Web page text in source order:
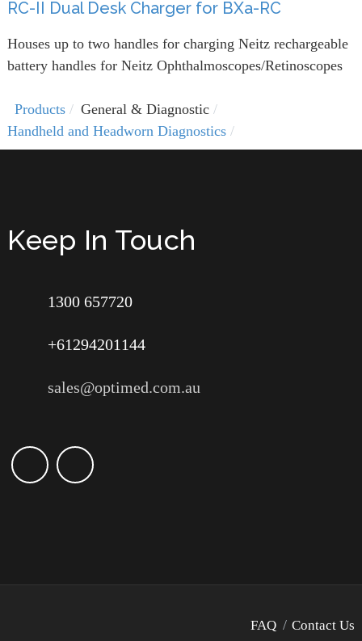
RC-II Dual Desk Charger for BXa-RC
Houses up to two handles for charging Neitz rechargeable
battery handles for Neitz Ophthalmoscopes/Retinoscopes
Products
General & Diagnostic
Handheld and Headworn Diagnostics
Keep In Touch
1300 657720
+61294201144
sales@optimed.com.au
FAQ Contact Us